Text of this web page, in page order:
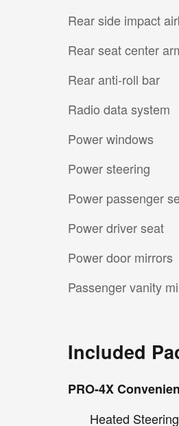
Rear side impact
Rear seat center
Rear anti-roll bar
Radio data system
Power windows
Power steering
Power passenger
Power driver seat
Power door mirrors
Passenger vanity
Included
PRO-4X
Heated